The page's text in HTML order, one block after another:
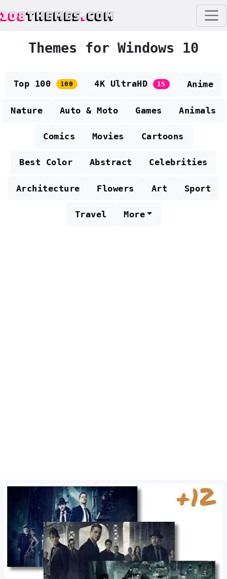
108THEMES.COM
Themes for Windows 10
Top 100 100 4K UltraHD 15 Anime
Nature Auto & Moto Games Animals
Comics Movies Cartoons
Best Color Abstract Celebrities
Architecture Flowers Art Sport
Travel More